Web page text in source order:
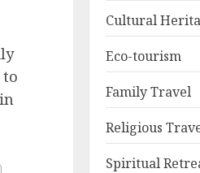
Cultural
Eco-tourism
Family Travel
Religious
Spiritual